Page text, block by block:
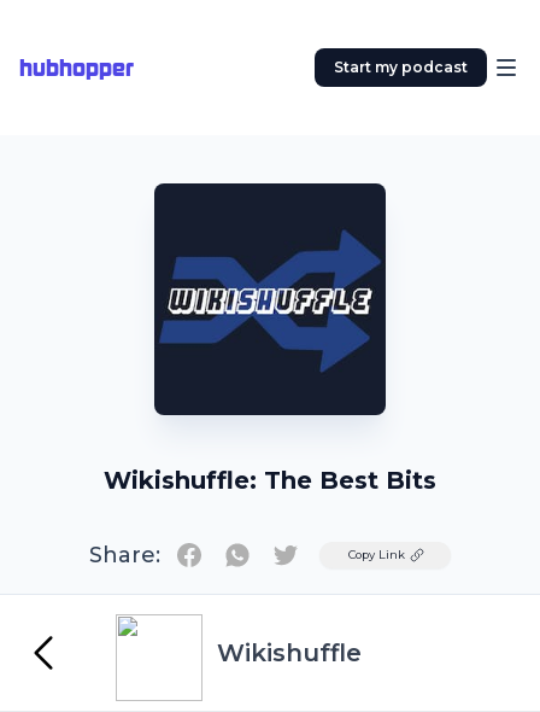
hubhopper Start my podcast
Wikishuffle: The Best Bits
Share: TwitterCopy Link
Wikishuffle